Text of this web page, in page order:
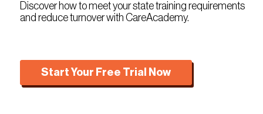
Discover how to meet your state training requirements
and reduce turnover with CareAcademy.
Start Your Free Trial Now